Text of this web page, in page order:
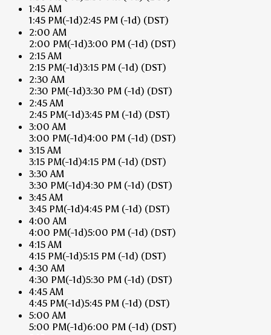
1:45 AM
1:45 PM(-1d)2:45 PM (-1d) (DST)
2:00 AM
2:00 PM(-1d)3:00 PM (-1d) (DST)
2:15 AM
2:15 PM(-1d)3:15 PM (-1d) (DST)
2:30 AM
2:30 PM(-1d)3:30 PM (-1d) (DST)
2:45 AM
2:45 PM(-1d)3:45 PM (-1d) (DST)
3:00 AM
3:00 PM(-1d)4:00 PM (-1d) (DST)
3:15 AM
3:15 PM(-1d)4:15 PM (-1d) (DST)
3:30 AM
3:30 PM(-1d)4:30 PM (-1d) (DST)
3:45 AM
3:45 PM(-1d)4:45 PM (-1d) (DST)
4:00 AM
4:00 PM(-1d)5:00 PM (-1d) (DST)
4:15 AM
4:15 PM(-1d)5:15 PM (-1d) (DST)
4:30 AM
4:30 PM(-1d)5:30 PM (-1d) (DST)
4:45 AM
4:45 PM(-1d)5:45 PM (-1d) (DST)
5:00 AM
5:00 PM(-1d)6:00 PM (-1d) (DST)